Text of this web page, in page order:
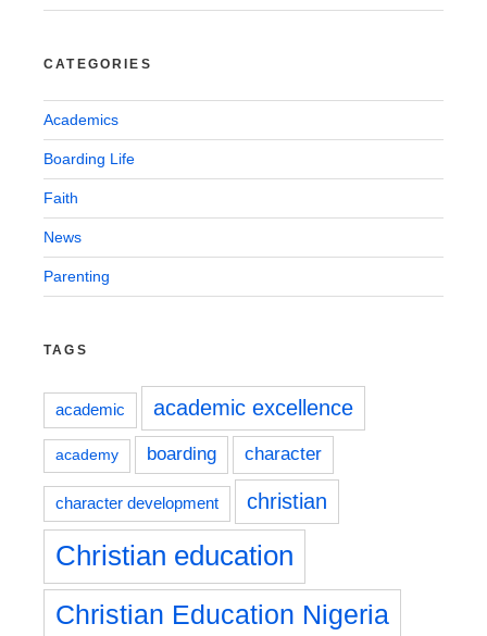
CATEGORIES
Academics
Boarding Life
Faith
News
Parenting
TAGS
academic academic excellence
academy boarding character
character development christian
Christian education
Christian Education Nigeria